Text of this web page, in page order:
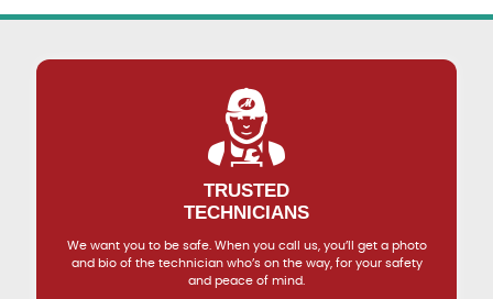
TRUSTED
TECHNICIANS
We want you to be safe. When you call us, you’ll get a photo
and bio of the technician who’s on the way, for your safety
and peace of mind.